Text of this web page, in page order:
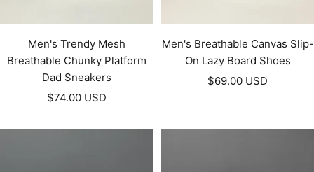
Men's Trendy Mesh
Breathable Chunky Platform
Dad Sneakers
Sale
$74.00 USD
Men's Breathable Canvas Slip-
On Lazy Board Shoes
Sale
$69.00 USD